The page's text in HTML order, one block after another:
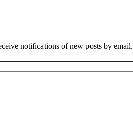
notifications of new posts by email.